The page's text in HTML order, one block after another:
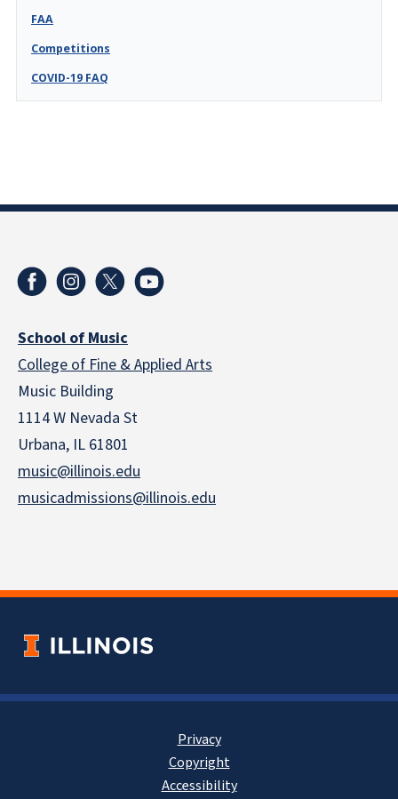
FAA
Competitions
COVID-19 FAQ
School of Music
College of Fine & Applied Arts
Music Building
1114 W Nevada St
Urbana, IL 61801
music@illinois.edu
musicadmissions@illinois.edu